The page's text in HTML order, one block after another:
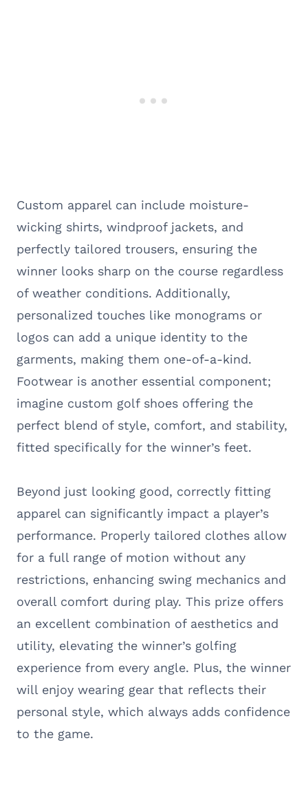
Custom apparel can include moisture-
wicking shirts, windproof jackets, and
perfectly tailored trousers, ensuring the
winner looks sharp on the course regardless
of weather conditions. Additionally,
personalized touches like monograms or
logos can add a unique identity to the
garments, making them one-of-a-kind.
Footwear is another essential component;
imagine custom golf shoes offering the
perfect blend of style, comfort, and stability,
fitted specifically for the winner’s feet.
Beyond just looking good, correctly fitting
apparel can significantly impact a player’s
performance. Properly tailored clothes allow
for a full range of motion without any
restrictions, enhancing swing mechanics and
overall comfort during play. This prize offers
an excellent combination of aesthetics and
utility, elevating the winner’s golfing
experience from every angle. Plus, the winner
will enjoy wearing gear that reflects their
personal style, which always adds confidence
to the game.